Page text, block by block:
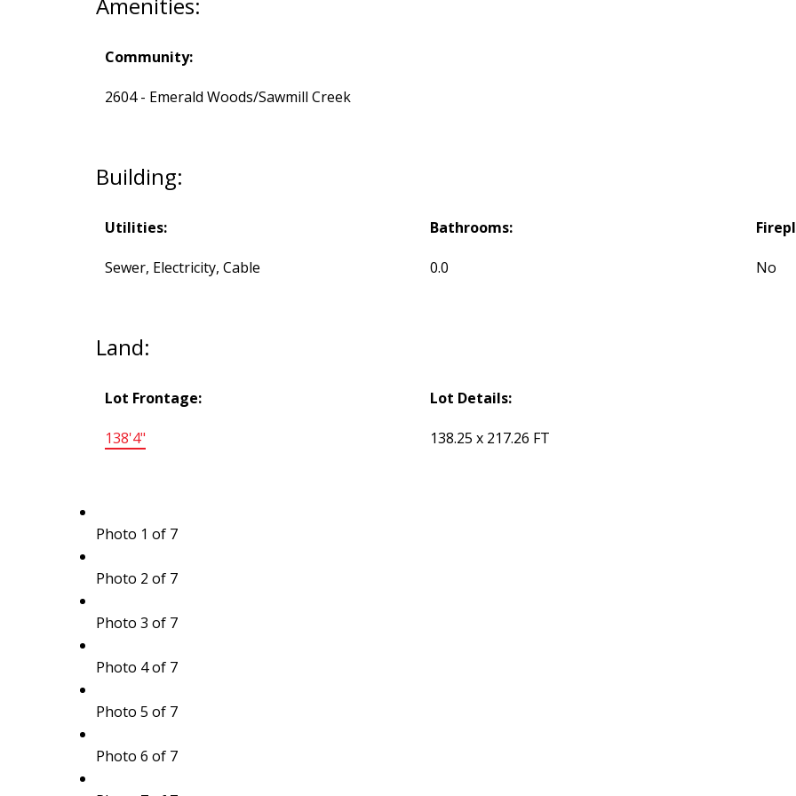
Community:
2604 - Emerald Woods/Sawmill Creek
Building:
Utilities:
Sewer, Electricity, Cable
Bathrooms:
0.0 No
Land:
Lot Frontage:
138'4"
Lot Details:
138.25 x 217.26 FT
Photo 1 of 7
Photo 2 of 7
Photo 3 of 7
Photo 4 of 7
Photo 5 of 7
Photo 6 of 7